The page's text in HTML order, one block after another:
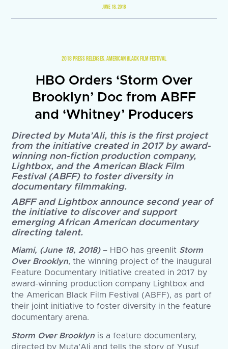
JUNE 18, 2018
2018 PRESS RELEASES,AMERICAN BLACK FILM FESTIVAL
HBO Orders ‘Storm Over
Brooklyn’ Doc from ABFF
and ‘Whitney’ Producers
Directed by Muta’Ali, this is the first project
from the initiative created in 2017 by award-
winning non-fiction production company,
Lightbox, and the American Black Film
Festival (ABFF) to foster diversity in
documentary filmmaking.
ABFF and Lightbox announce second year of
the initiative to discover and support
emerging African American documentary
directing talent.
Miami, (June 18, 2018)– HBO has greenlit Storm
Over Brooklyn, the winning project of the inaugural
Feature Documentary Initiative created in 2017 by
award-winning production company Lightbox and
the American Black Film Festival (ABFF), as part of
their joint initiative to foster diversity in the feature
documentary arena.
Storm Over Brooklyn is a feature documentary,
directed by Muta’Ali and tells the story of Yusuf